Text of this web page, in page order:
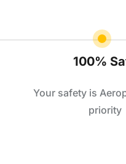
100%
Your safety is
priority